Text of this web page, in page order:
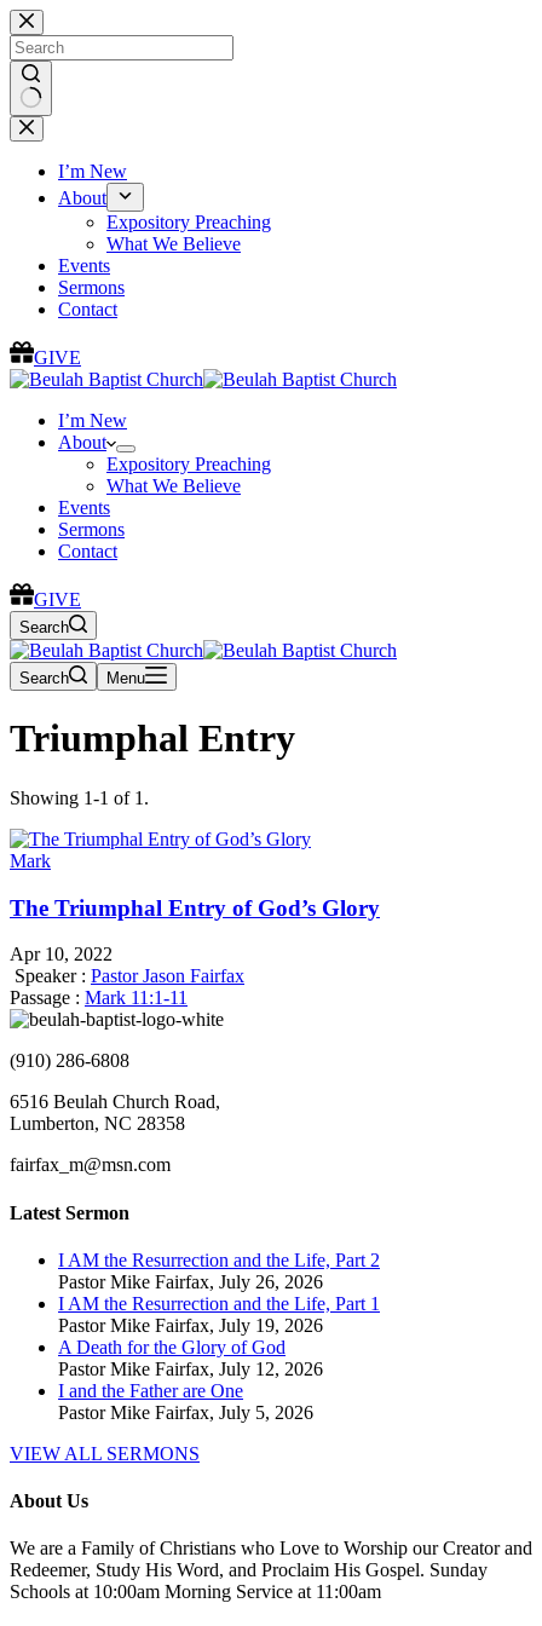
Skip
to
content
No
results
I’m New
About
Expository Preaching
What We Believe
Events
Sermons
Contact
GIVE
I’m New
About
Expository Preaching
What We Believe
Events
Sermons
Contact
GIVE
Search
Search Menu
Triumphal Entry
Showing 1-1 of 1.
Mark
The Triumphal Entry of God’s Glory
Apr 10, 2022
Speaker : Pastor Jason Fairfax
Passage : Mark 11:1-11
(910) 286-6808
6516 Beulah Church Road,
Lumberton, NC 28358
fairfax_m@msn.com
Latest Sermon
I AM the Resurrection and the Life, Part 2
Pastor Mike Fairfax, July 26, 2026
I AM the Resurrection and the Life, Part 1
Pastor Mike Fairfax, July 19, 2026
A Death for the Glory of God
Pastor Mike Fairfax, July 12, 2026
I and the Father are One
Pastor Mike Fairfax, July 5, 2026
VIEW ALL SERMONS
About Us
We are a Family of Christians who Love to Worship our Creator and
Redeemer, Study His Word, and Proclaim His Gospel. Sunday
Schools at 10:00am Morning Service at 11:00am